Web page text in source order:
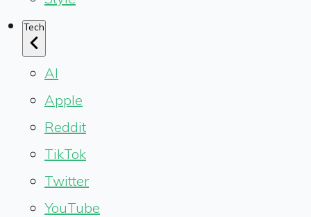
Tech
AI
Apple
Reddit
TikTok
Twitter
YouTube